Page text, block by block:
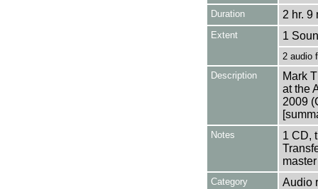
Duration 2 hr. 9
Extent 1
2 audio
Description
Mark
at the
2009
Notes
1 CD,
Category Audio